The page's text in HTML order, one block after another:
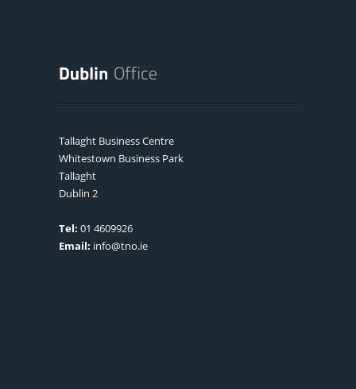
Tallaght Business Centre
Whitestown Business Park
Tallaght
Dublin 2
Tel: 01 4609926
Email: info@tno.ie